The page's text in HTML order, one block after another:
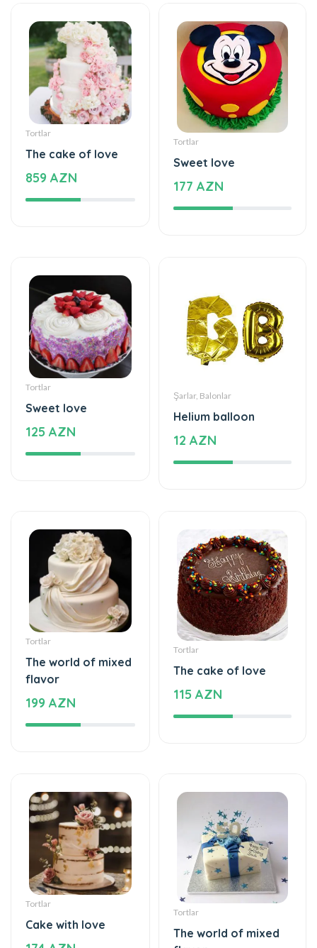
Tortlar
The cake of love
Tortlar
Sweet love
Tortlar
Sweet love
Şarlar, Balonlar
12 AZN
Tortlar
The world of mixed
flavor
199 AZN
Tortlar
The cake of love
Tortlar
Cake with love
Tortlar
The world of mixed
flavor
137 AZN